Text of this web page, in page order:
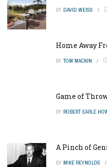
BY DAVID WEISS
Home Away
BY TOM MACKIN
Game of
BY ROBERT EARLE
A Pinch of
BY MIKE REYNOLDS